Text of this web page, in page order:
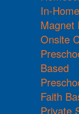
In-
Magnet
Onsite
Based
Faith
Private